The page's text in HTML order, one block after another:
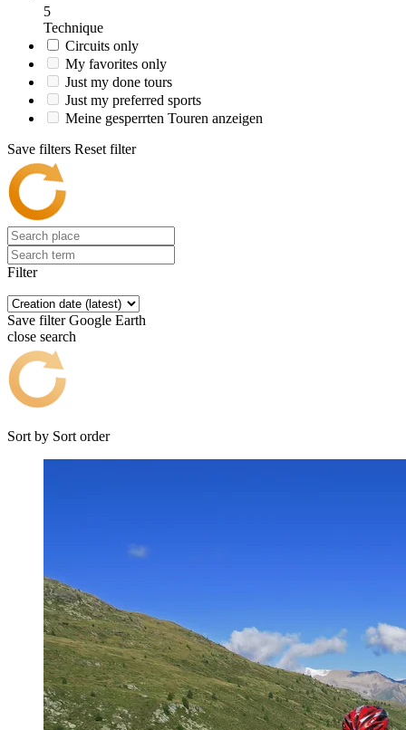
5
Technique
Circuits only
My favorites only
Just my done tours
Just my preferred sports
Meine gesperrten Touren anzeigen
Save filters Reset filter
Filter
Save filter Google Earth
close search
Sort by Sort order